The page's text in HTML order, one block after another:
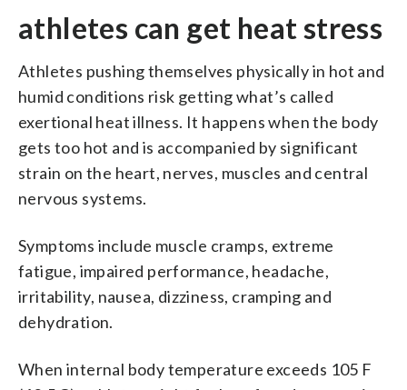
athletes can get heat stress
Athletes pushing themselves physically in hot and
humid conditions risk getting what’s called
exertional heat illness. It happens when the body
gets too hot and is accompanied by significant
strain on the heart, nerves, muscles and central
nervous systems.
Symptoms include muscle cramps, extreme
fatigue, impaired performance, headache,
irritability, nausea, dizziness, cramping and
dehydration.
When internal body temperature exceeds 105 F